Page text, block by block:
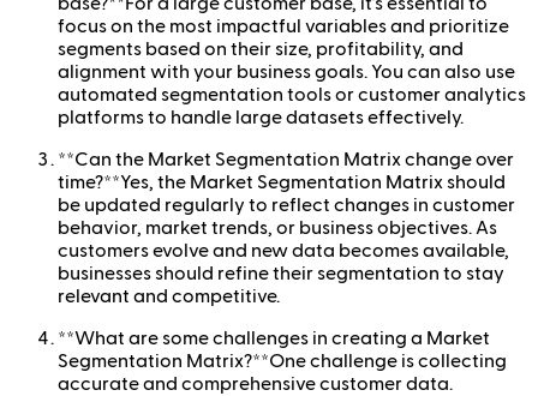
base?**For a large customer base, it’s essential to
focus on the most impactful variables and prioritize
segments based on their size, profitability, and
alignment with your business goals. You can also use
automated segmentation tools or customer analytics
platforms to handle large datasets effectively.
**Can the Market Segmentation Matrix change over
time?**Yes, the Market Segmentation Matrix should
be updated regularly to reflect changes in customer
behavior, market trends, or business objectives. As
customers evolve and new data becomes available,
businesses should refine their segmentation to stay
relevant and competitive.
**What are some challenges in creating a Market
Segmentation Matrix?**One challenge is collecting
accurate and comprehensive customer data.